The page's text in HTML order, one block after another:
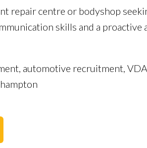
repair centre or bodyshop
skills and a proactive
automotive recruitment,